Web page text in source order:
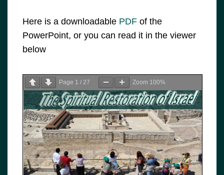
Here is a downloadable PDF of the
PowerPoint, or you can read it in the viewer
below
Page 1 / 27 Zoom 100%